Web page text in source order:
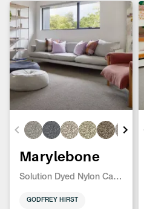
Marylebone
Solution Dyed Nylon Carpet
GODFREY HIRST